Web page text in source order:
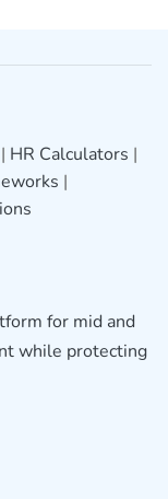
| HR Calculators |
|
for mid and
while protecting